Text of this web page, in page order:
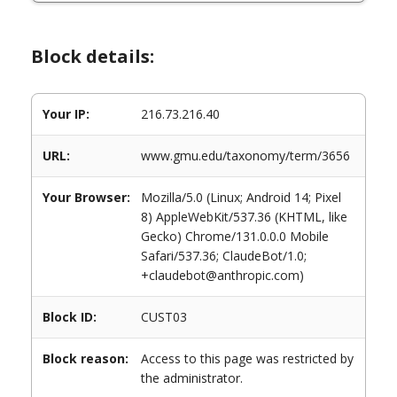
Block details:
Your IP: 216.73.216.40
URL: www.gmu.edu/taxonomy/term/3656
Your Browser:
Mozilla/5.0 (Linux; Android 14; Pixel
8) AppleWebKit/537.36 (KHTML, like
Gecko) Chrome/131.0.0.0 Mobile
Safari/537.36; ClaudeBot/1.0;
+claudebot@anthropic.com)
Block ID: CUST03
Block reason:
Access to this page was restricted by
the administrator.